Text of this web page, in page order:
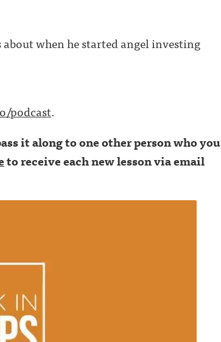
when he started angel investing
podcast.
it along to one other person who you
to receive each new lesson via email